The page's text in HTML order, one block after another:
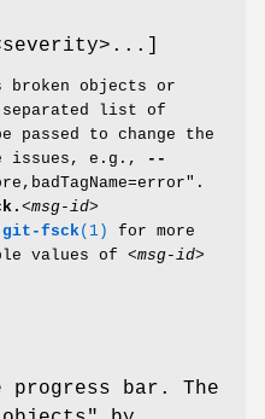
objects or
separated list of
passed to change the
issues, e.g.,
--
<msg-id>
git-fsck(1)
for more
values of <msg-id>
bar. The